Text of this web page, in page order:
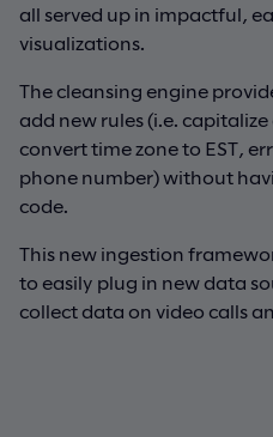
all served up in impactful,
visualizations.
The cleansing engine
add new rules (i.e.
convert time zone to EST,
phone number) without
code.
This new ingestion
to easily plug in new data
collect data on video calls